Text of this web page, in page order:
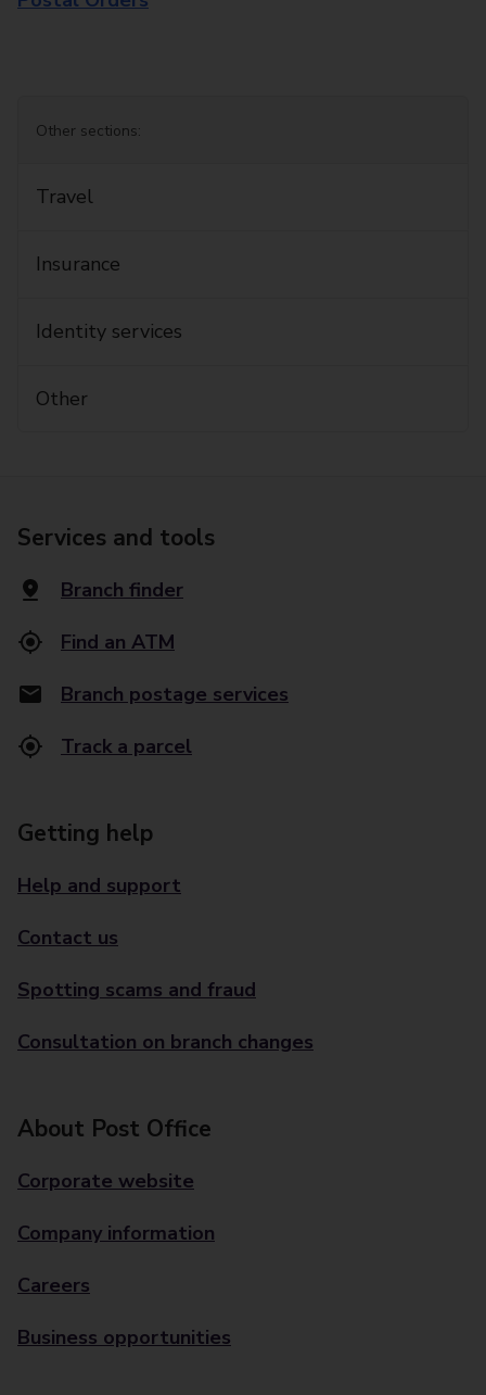
Other sections:
Travel
Insurance
Identity services
Other
Services and tools
Branch finder
Find an ATM
Branch postage services
Track a parcel
Getting help
Help and support
Contact us
Spotting scams and fraud
Consultation on branch changes
About Post Office
Corporate website
Company information
Careers
Business opportunities